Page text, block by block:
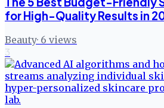
for High-Quality Results in
Beauty· 6 views
3